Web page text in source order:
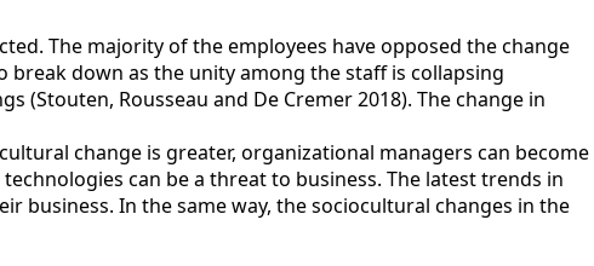
The majority of the employees have opposed the change
down as the unity among the staff is collapsing
Rousseau and De Cremer 2018). The change in
change is greater, organizational managers can become
can be a threat to business. The latest trends in
business. In the same way, the sociocultural changes in the